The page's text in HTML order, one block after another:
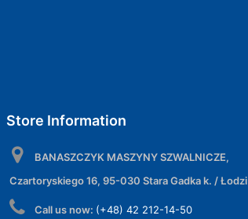
Store Information
BANASZCZYK MASZYNY SZWALNICZE,
Czartoryskiego 16, 95-030 Stara Gadka k. / Łodzi
Call us now: (+48) 42 212-14-50